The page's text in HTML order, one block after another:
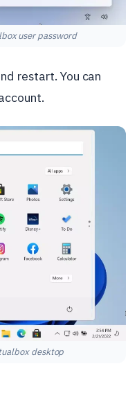
user password
restart. You can
desktop